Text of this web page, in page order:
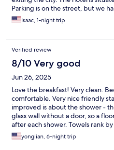
Parking is on the street, but we
Check in was a breeze and we
rooms are a good size, very
very good breakfast they had.
for what we needed it. Would
again in the future.
Isaac, 1-night trip
Verified review
8/10 Very good
Jun 26, 2025
Love the breakfast! Very clean.
comfortable. Very nice friendly
improved is about the shower -
glass wall without a door, so a
after each shower. Towels rank
improved as well, towels hanging
and opening not so easy.
yonglian, 6-night trip